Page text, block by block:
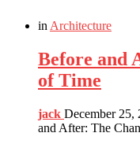
in Architecture
Before and
of Time
jack December 25,
and After: The